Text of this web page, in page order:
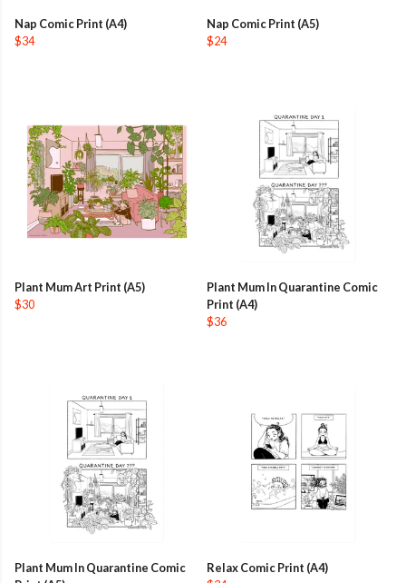
Nap Comic Print (A4)
$34
Nap Comic Print (A5)
$24
Plant Mum Art Print (A5)
$30
Plant Mum In Quarantine Comic
Print (A4)
$36
Plant Mum In Quarantine Comic
Relax Comic Print (A4)